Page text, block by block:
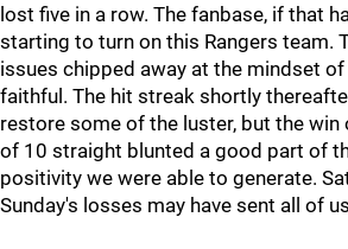
lost five in a row. The fanbase, if that
starting to turn on this Rangers team.
issues chipped away at the mindset
faithful. The hit streak shortly
restore some of the luster, but the win
of 10 straight blunted a good part of
positivity we were able to generate.
Sunday's losses may have sent all of